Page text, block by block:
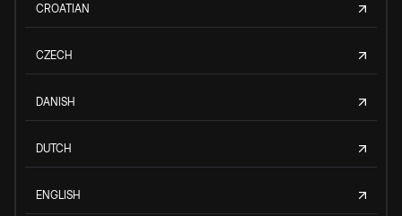
CROATIAN
CZECH
DANISH
DUTCH
ENGLISH